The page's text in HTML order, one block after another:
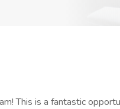
This is a fantastic